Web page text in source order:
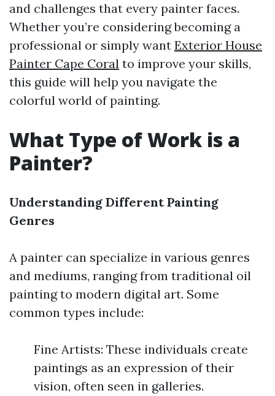
and challenges that every painter faces.
Whether you’re considering becoming a
professional or simply want Exterior House
Painter Cape Coral to improve your skills,
this guide will help you navigate the
colorful world of painting.
What Type of Work is a
Painter?
Understanding Different Painting
Genres
A painter can specialize in various genres
and mediums, ranging from traditional oil
painting to modern digital art. Some
common types include:
Fine Artists: These individuals create
paintings as an expression of their
vision, often seen in galleries.